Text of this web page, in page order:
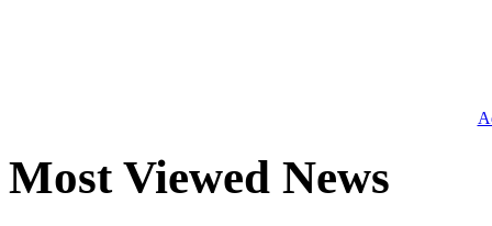
Most Viewed News